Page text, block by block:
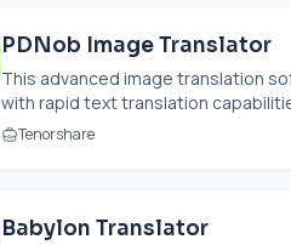
PDNob Image Translator
This advanced image translation
with rapid text translation
Tenorshare
Babylon Translator